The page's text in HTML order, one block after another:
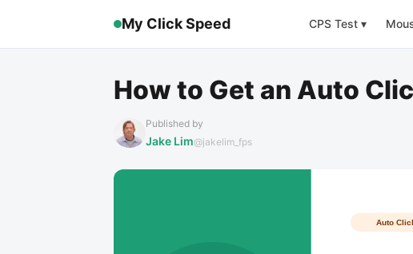
My Click Speed CPS Test ▾
How to Get an Auto
Published by
Jake Lim@jakelim_fps